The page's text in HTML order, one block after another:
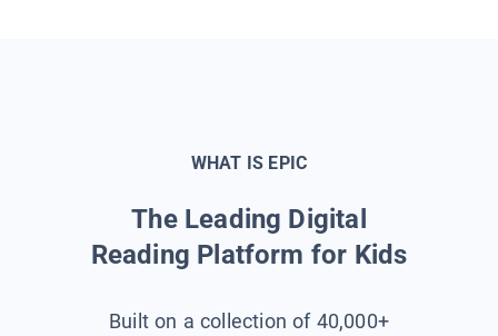
WHAT IS EPIC
The Leading Digital
Reading Platform for Kids
Built on a collection of 40,000+